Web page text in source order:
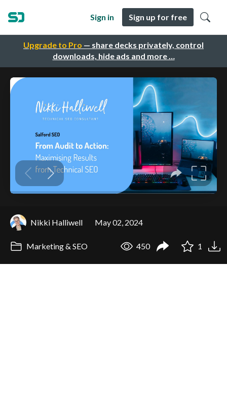
Upgrade to Pro — share decks privately, control
downloads, hide ads and more …
Sign in Sign up for free
Nikki Halliwell May 02, 2024
Marketing & SEO 450 1